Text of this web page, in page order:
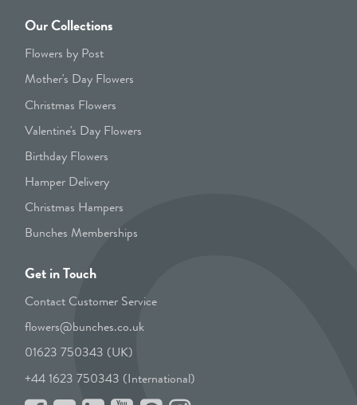
Our Collections
Flowers by Post
Mother's Day Flowers
Christmas Flowers
Valentine's Day Flowers
Birthday Flowers
Hamper Delivery
Christmas Hampers
Bunches Memberships
Get in Touch
Contact Customer Service
flowers@bunches.co.uk
01623 750343 (UK)
+44 1623 750343 (International)